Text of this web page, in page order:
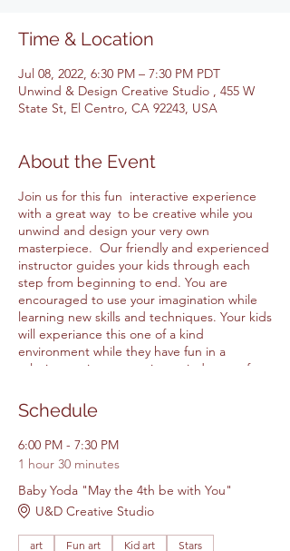
Time & Location
Jul 08, 2022, 6:30 PM – 7:30 PM PDT
Unwind & Design Creative Studio , 455 W
State St, El Centro, CA 92243, USA
About the Event
Join us for this fun interactive experience
with a great way to be creative while you
unwind and design your very own
masterpiece. Our friendly and experienced
instructor guides your kids through each
step from beginning to end. You are
encouraged to use your imagination while
learning new skills and techniques. Your kids
will experiance this one of a kind
environment while they have fun in a
relaxing environtment in our judgment free
while making are at our creative studio. All
Items for the class are included in the
price.
Please feel free to bring your own
snacks.
Walk ins will not be accepted.
Schedule
6:00 PM - 7:30 PM
1 hour 30 minutes
Baby Yoda "May the 4th be with You"
U&D Creative Studio
art Fun art Kid art
Stars